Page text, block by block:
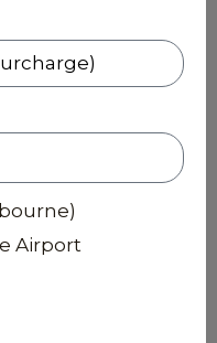
Airport